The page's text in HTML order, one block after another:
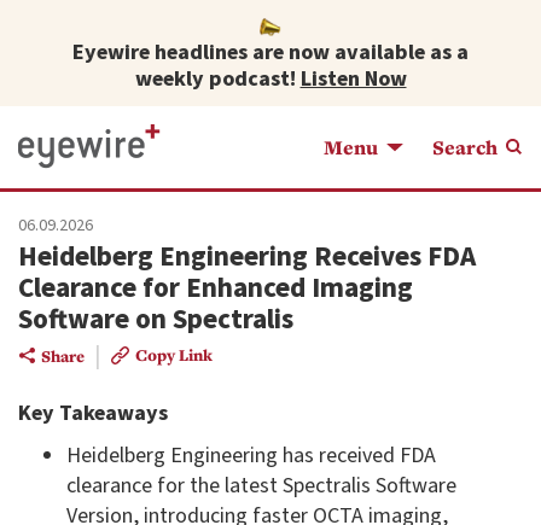
Eyewire headlines are now available as a
weekly podcast!Listen Now
Menu Search
06.09.2026
Heidelberg Engineering Receives FDA
Clearance for Enhanced Imaging
Software on Spectralis
Share | Copy Link
Key Takeaways
Heidelberg Engineering has received FDA
clearance for the latest Spectralis Software
Version, introducing faster OCTA imaging,